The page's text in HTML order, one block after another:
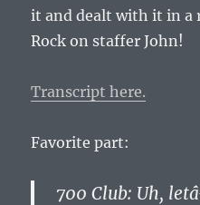
it and dealt with it in a
Rock on staffer John!
Transcript here.
Favorite part:
700 Club: Uh,